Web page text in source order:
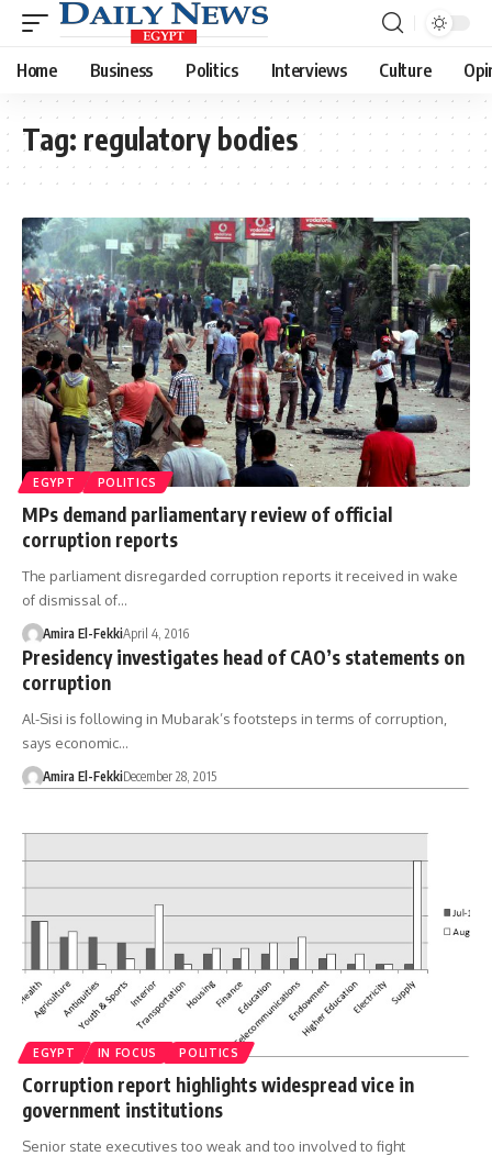
Home Business Politics Interviews Culture
Tag: regulatory bodies
EGYPT POLITICS
MPs demand parliamentary review of official
corruption reports
The parliament disregarded corruption reports it received in wake
of dismissal of…
Amira El-FekkiApril 4, 2016
Presidency investigates head of CAO’s statements on
corruption
Al-Sisi is following in Mubarak’s footsteps in terms of corruption,
says economic…
Amira El-FekkiDecember 28, 2015
EGYPT IN FOCUS POLITICS
Corruption report highlights widespread vice in
government institutions
Senior state executives too weak and too involved to fight